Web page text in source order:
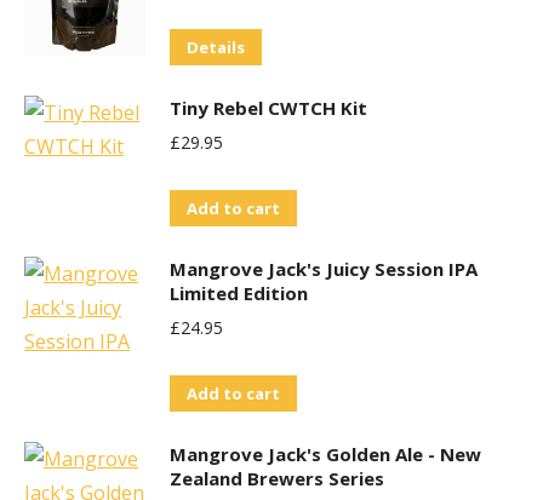
Details
Tiny Rebel CWTCH Kit
£29.95
Add to cart
Mangrove Jack's Juicy Session IPA
Limited Edition
£24.95
Add to cart
Mangrove Jack's Golden Ale - New
Zealand Brewers Series